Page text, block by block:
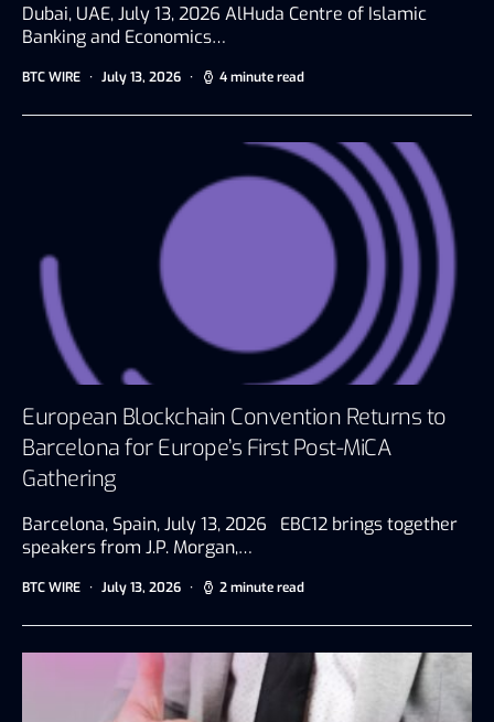
Dubai, UAE, July 13, 2026 AlHuda Centre of Islamic
Banking and Economics…
BTC WIRE July 13, 2026 4 minute read
European Blockchain Convention Returns to
Barcelona for Europe’s First Post-MiCA
Gathering
Barcelona, Spain, July 13, 2026 EBC12 brings together
speakers from J.P. Morgan,…
BTC WIRE July 13, 2026 2 minute read